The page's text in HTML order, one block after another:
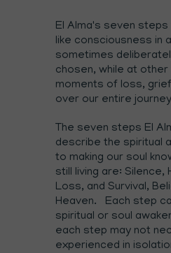
El Alma's seven
like consciousness in
sometimes
chosen, while at
moments of loss,
over our entire
The seven steps El
describe the spiritual
to making our soul
still living are: Silence,
Loss, and Survival,
Heaven. Each step
spiritual or soul
each step may not
experienced in